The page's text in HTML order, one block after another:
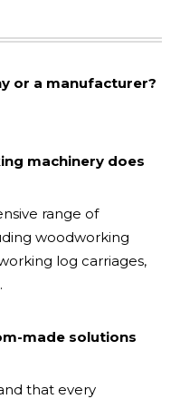
or a manufacturer?
machinery does
range of
woodworking
log carriages,
made solutions
that every